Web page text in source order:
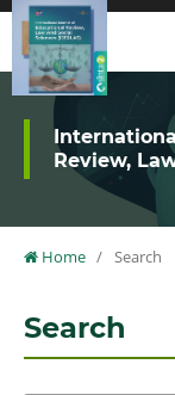
Review,
Home / Search
Search